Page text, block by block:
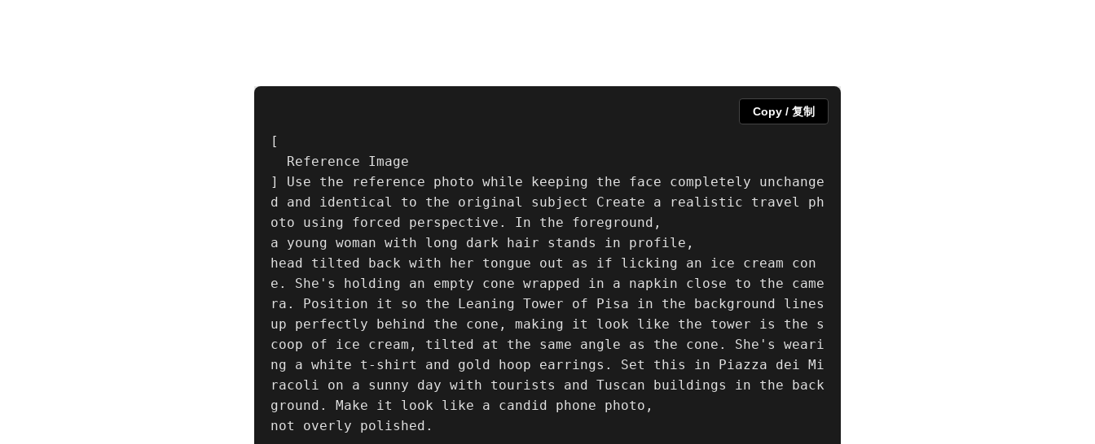
[
] Use the reference photo while keeping the face completely unchange
d and identical to the original subject Create a realistic travel ph
oto using forced perspective. In the foreground,
a young woman with long dark hair stands in profile,
head tilted back with her tongue out as if licking an ice cream con
e. She's holding an empty cone wrapped in a napkin close to the came
ra. Position it so the Leaning Tower of Pisa in the background lines
up perfectly behind the cone, making it look like the tower is the s
coop of ice cream, tilted at the same angle as the cone. She's weari
ng a white t-shirt and gold hoop earrings. Set this in Piazza dei Mi
racoli on a sunny day with tourists and Tuscan buildings in the back
ground. Make it look like a candid phone photo,
not overly polished.
Copy / 复制